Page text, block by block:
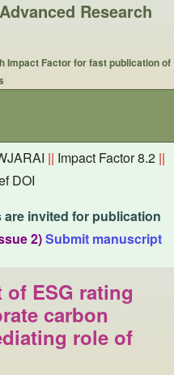
Research
Impact Factor for fast publication of
|| Impact Factor 8.2 ||
DOI
are invited for publication
2)Submit manuscript
ESG rating
carbon
role of